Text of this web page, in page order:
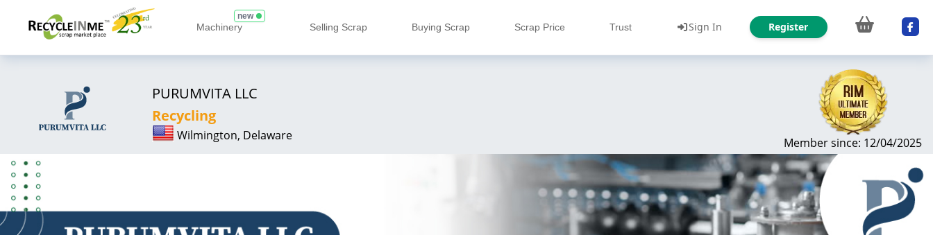
Machinery
new
Selling Scrap Buying Scrap Scrap Price Trust Sign In Register
PURUMVITA LLC
Recycling
Wilmington, Delaware Member since: 12/04/2025